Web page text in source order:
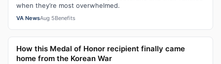
when they’re most overwhelmed.
VA NewsAug 5Benefits
How this Medal of Honor recipient finally came
home from the Korean War